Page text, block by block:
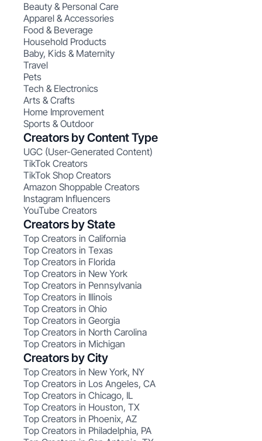
Beauty & Personal Care
Apparel & Accessories
Food & Beverage
Household Products
Baby, Kids & Maternity
Travel
Pets
Tech & Electronics
Arts & Crafts
Home Improvement
Sports & Outdoor
Creators by Content Type
UGC (User-Generated Content)
TikTok Creators
TikTok Shop Creators
Amazon Shoppable Creators
Instagram Influencers
YouTube Creators
Creators by State
Top Creators in California
Top Creators in Texas
Top Creators in Florida
Top Creators in New York
Top Creators in Pennsylvania
Top Creators in Illinois
Top Creators in Ohio
Top Creators in Georgia
Top Creators in North Carolina
Top Creators in Michigan
Creators by City
Top Creators in New York, NY
Top Creators in Los Angeles, CA
Top Creators in Chicago, IL
Top Creators in Houston, TX
Top Creators in Phoenix, AZ
Top Creators in Philadelphia, PA